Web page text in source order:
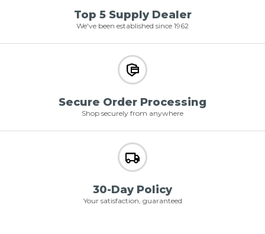
Top 5 Supply Dealer
We've been established since 1962
Secure Order Processing
Shop securely from anywhere
30-Day Policy
Your satisfaction, guaranteed